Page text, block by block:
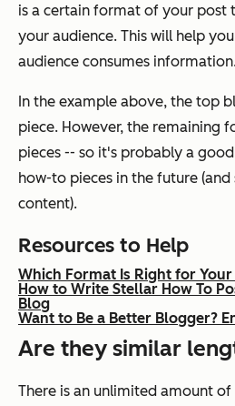
is a certain format of your post
your audience. This will help
audience consumes
In the example above, the top
piece. However, the remaining
pieces -- so it's probably a
how-to pieces in the future
content).
Resources to Help
Which Format Is Right for
How to Write Stellar How To
Blog
Want to Be a Better Blogger?
Are they similar
There is an unlimited amount